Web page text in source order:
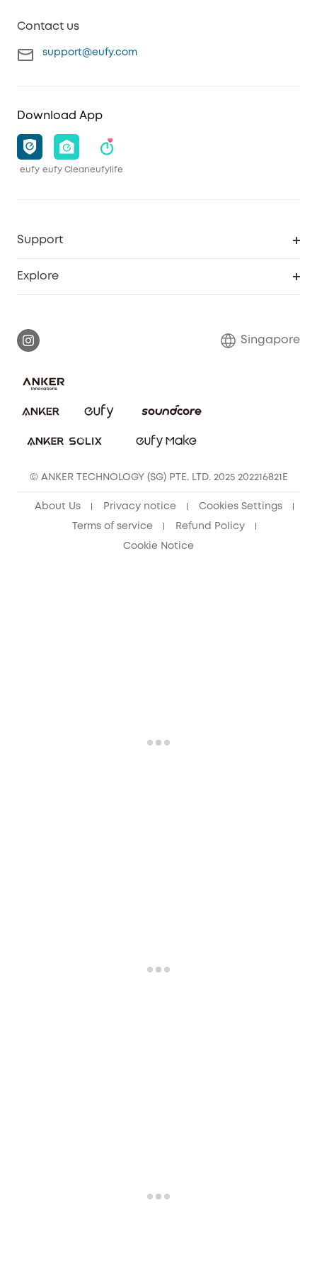
Contact us
support@eufy.com
Download App
eufy eufy Cleaneufylife
Support
Explore
Contact Us
Singapore
© ANKER TECHNOLOGY (SG) PTE. LTD. 2025 202216821E
About Us Privacy notice Cookies Settings
Terms of service Refund Policy
Cookie Notice